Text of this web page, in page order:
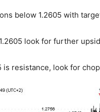
below 1.2605 with
look for further
is resistance, look for